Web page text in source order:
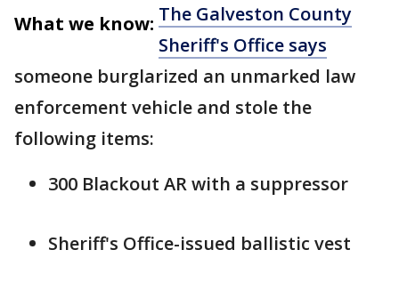
What we know: The Galveston County
Sheriff's Office says
someone burglarized an unmarked law
enforcement vehicle and stole the
following items:
300 Blackout AR with a suppressor
Sheriff's Office-issued ballistic vest